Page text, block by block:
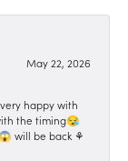
May 22, 2026
happy with
the timing😪
will be back ⚘️